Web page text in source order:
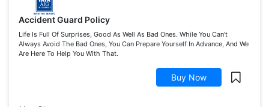
Accident Guard Policy
Life Is Full Of Surprises, Good As Well As Bad Ones. While You Can't
Always Avoid The Bad Ones, You Can Prepare Yourself In Advance, And We
Are Here To Help You With That.
Buy Now